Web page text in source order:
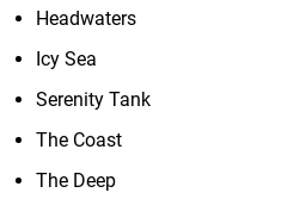
Headwaters
Icy Sea
Serenity Tank
The Coast
The Deep